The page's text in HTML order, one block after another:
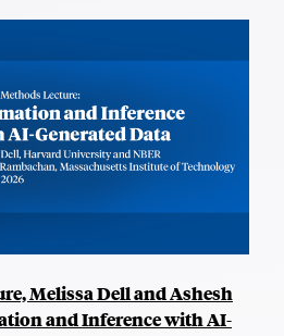
Melissa Dell and Ashesh
and Inference with AI-